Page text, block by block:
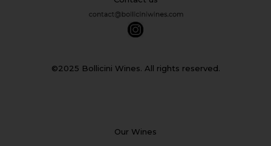
©2025 Bollicini Wines. All rights reserved.
Our Wines